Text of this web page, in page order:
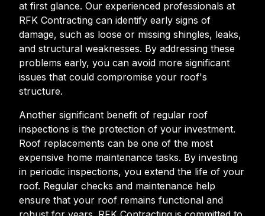
at first glance. Our experienced professionals at
RFK Contracting can identify early signs of
damage, such as loose or missing shingles, leaks,
and structural weaknesses. By addressing these
problems early, you can avoid more significant
issues that could compromise your roof's
structure.
Another significant benefit of regular roof
inspections is the protection of your investment.
Roof replacements can be one of the most
expensive home maintenance tasks. By investing
in periodic inspections, you extend the life of your
roof. Regular checks and maintenance help
ensure that your roof remains functional and